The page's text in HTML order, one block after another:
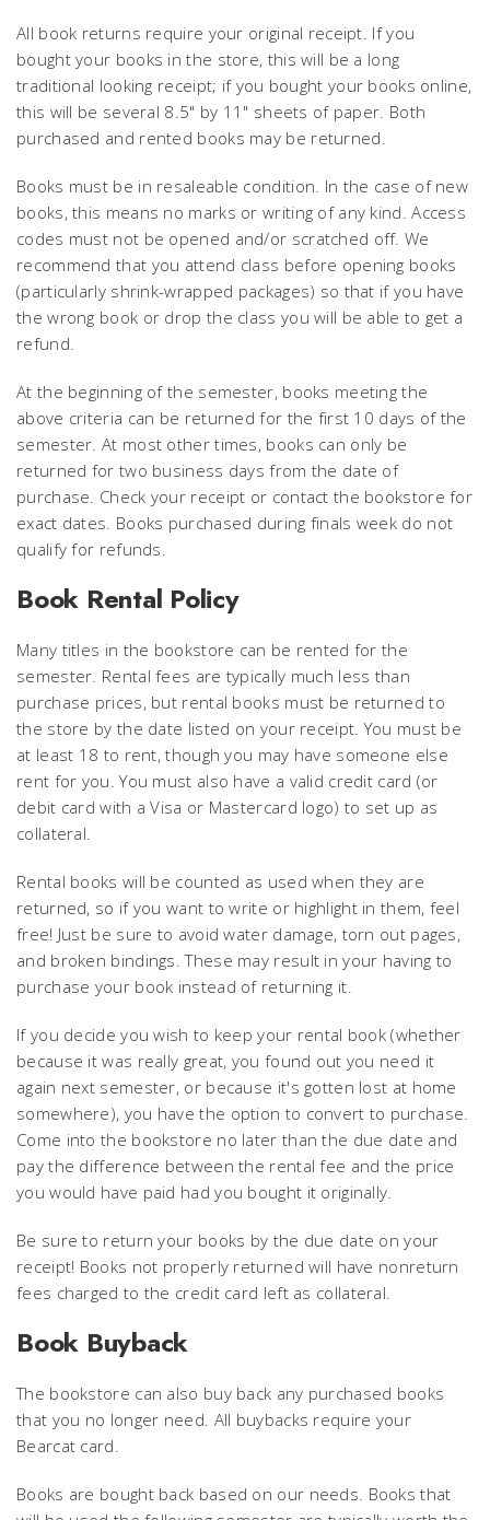
All book returns require your original receipt. If you
bought your books in the store, this will be a long
traditional looking receipt; if you bought your books online,
this will be several 8.5" by 11" sheets of paper. Both
purchased and rented books may be returned.
Books must be in resaleable condition. In the case of new
books, this means no marks or writing of any kind. Access
codes must not be opened and/or scratched off. We
recommend that you attend class before opening books
(particularly shrink-wrapped packages) so that if you have
the wrong book or drop the class you will be able to get a
refund.
At the beginning of the semester, books meeting the
above criteria can be returned for the first 10 days of the
semester. At most other times, books can only be
returned for two business days from the date of
purchase. Check your receipt or contact the bookstore for
exact dates. Books purchased during finals week do not
qualify for refunds.
Book Rental Policy
Many titles in the bookstore can be rented for the
semester. Rental fees are typically much less than
purchase prices, but rental books must be returned to
the store by the date listed on your receipt. You must be
at least 18 to rent, though you may have someone else
rent for you. You must also have a valid credit card (or
debit card with a Visa or Mastercard logo) to set up as
collateral.
Rental books will be counted as used when they are
returned, so if you want to write or highlight in them, feel
free! Just be sure to avoid water damage, torn out pages,
and broken bindings. These may result in your having to
purchase your book instead of returning it.
If you decide you wish to keep your rental book (whether
because it was really great, you found out you need it
again next semester, or because it's gotten lost at home
somewhere), you have the option to convert to purchase.
Come into the bookstore no later than the due date and
pay the difference between the rental fee and the price
you would have paid had you bought it originally.
Be sure to return your books by the due date on your
receipt! Books not properly returned will have nonreturn
fees charged to the credit card left as collateral.
Book Buyback
The bookstore can also buy back any purchased books
that you no longer need. All buybacks require your
Bearcat card.
Books are bought back based on our needs. Books that